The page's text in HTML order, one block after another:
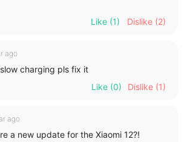
Like (1) Dislike (2)
ago
charging pls fix it
Like (0) Dislike (1)
ago
a new update for the Xiaomi 12?!